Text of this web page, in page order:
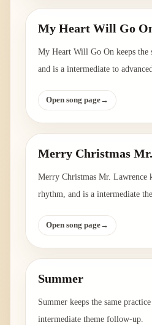
My Heart Will Go
My Heart Will Go On keeps the
and is a intermediate to
Open song page→
Merry Christmas
Merry Christmas Mr. Lawrence
rhythm, and is a intermediate
Open song page→
Summer
Summer keeps the same
intermediate theme follow-up.